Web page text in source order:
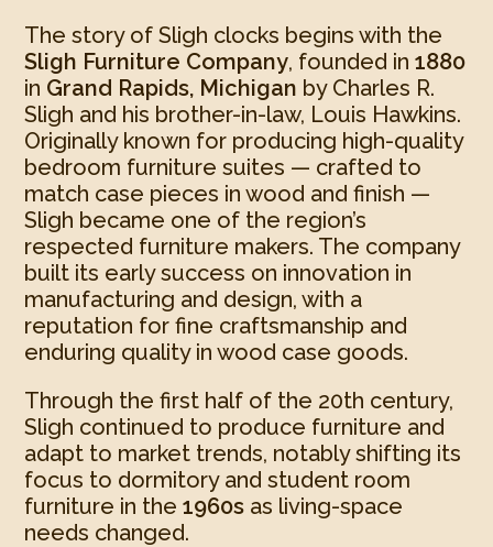
The story of Sligh clocks begins with the
Sligh Furniture Company, founded in1880
in Grand Rapids, Michigan by Charles R.
Sligh and his brother-in-law, Louis Hawkins.
Originally known for producing high-quality
bedroom furniture suites — crafted to
match case pieces in wood and finish —
Sligh became one of the region’s
respected furniture makers. The company
built its early success on innovation in
manufacturing and design, with a
reputation for fine craftsmanship and
enduring quality in wood case goods.
Through the first half of the 20th century,
Sligh continued to produce furniture and
adapt to market trends, notably shifting its
focus to dormitory and student room
furniture in the1960s as living-space
needs changed.